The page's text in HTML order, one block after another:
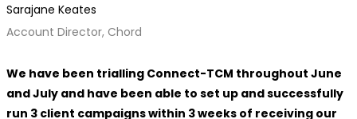
Sarajane Keates
Account Director, Chord
We have been trialling Connect-TCM throughout June
and July and have been able to set up and successfully
run 3 client campaigns within 3 weeks of receiving our